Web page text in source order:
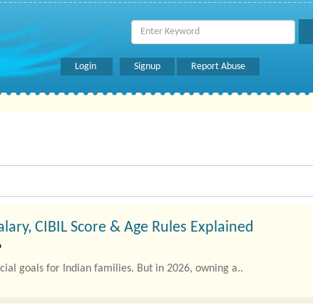
Login Signup Report Abuse
CIBIL Score & Age Rules Explained
goals for Indian families. But in 2026, owning a..